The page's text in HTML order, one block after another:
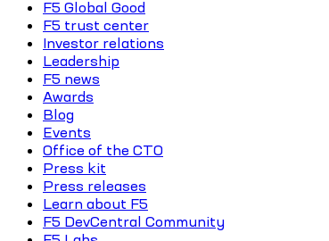
F5 Global Good
F5 trust center
Investor relations
Leadership
F5 news
Awards
Blog
Events
Office of the CTO
Press kit
Press releases
Learn about F5
F5 DevCentral Community